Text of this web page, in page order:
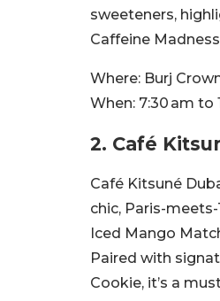
sweeteners,
Caffeine
Where: Burj
When: 7:30 am to
2. Café
Café Kitsuné
chic, Paris-
Iced Mango
Paired with
Cookie, it’s a